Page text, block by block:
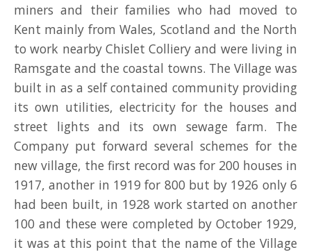
OTHER FACILITIES/ROOMS FOR HIRE
TROYS TRAVELS MINIBUS HIRE
PRE-LOVED SHOP
CONTACTING US
DONATE
miners and their families who had moved to
Kent mainly from Wales, Scotland and the North
to work nearby Chislet Colliery and were living in
Ramsgate and the coastal towns. The Village was
built in as a self contained community providing
its own utilities, electricity for the houses and
street lights and its own sewage farm. The
Company put forward several schemes for the
new village, the first record was for 200 houses in
1917, another in 1919 for 800 but by 1926 only 6
had been built, in 1928 work started on another
100 and these were completed by October 1929,
it was at this point that the name of the Village